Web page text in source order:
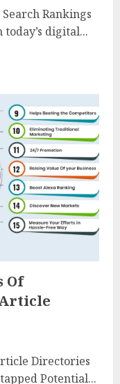
Rankings
digital...
Of
Directories
Potential...